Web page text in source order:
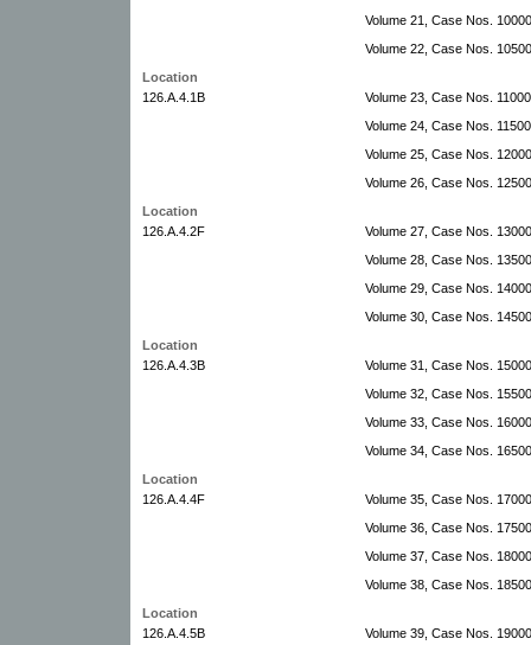
Volume 21, Case Nos.
Volume 22, Case Nos.
Location
126.A.4.1B
Volume 23, Case Nos.
Volume 24, Case Nos.
Volume 25, Case Nos.
Volume 26, Case Nos.
Location
126.A.4.2F
Volume 27, Case Nos.
Volume 28, Case Nos.
Volume 29, Case Nos.
Volume 30, Case Nos.
Location
126.A.4.3B
Volume 31, Case Nos.
Volume 32, Case Nos.
Volume 33, Case Nos.
Volume 34, Case Nos.
Location
126.A.4.4F
Volume 35, Case Nos.
Volume 36, Case Nos.
Volume 37, Case Nos.
Volume 38, Case Nos.
Location
126.A.4.5B
Volume 39, Case Nos.